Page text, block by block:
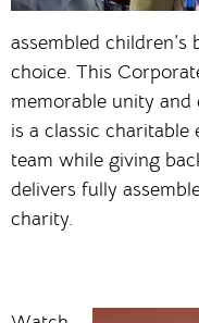
assembled
choice. This
memorable unity
is a classic
team while giving
delivers fully
charity.